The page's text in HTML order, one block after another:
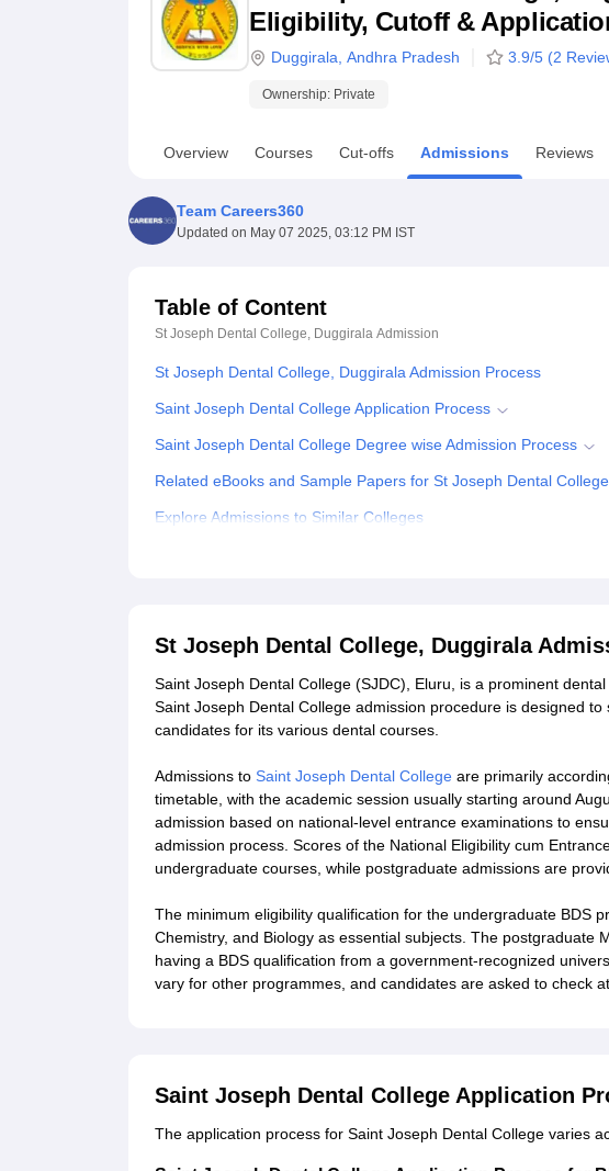
UPES ReviewsMIT Manipal ReviewsMAHE Reviews VIT University Reviews
Eligibility, Cutoff &
Duggirala Andhra Pradesh 3.9/5 (2
Ownership: Private
Overview Courses Cut-offs Admissions Reviews
Team Careers360
Updated on May 07 2025, 03:12 PM IST
Table of Content
St Joseph Dental College, Duggirala Admission
St Joseph Dental College, Duggirala Admission Process
Saint Joseph Dental College Application Process
Saint Joseph Dental College Degree wise Admission Process
Related eBooks and Sample Papers for St Joseph Dental
Explore Admissions to Similar Colleges
St Joseph Dental College, Duggirala
Saint Joseph Dental College (SJDC), Eluru, is a prominent
Saint Joseph Dental College admission procedure is designed
candidates for its various dental courses.
Admissions to Saint Joseph Dental College are primarily
timetable, with the academic session usually starting around
admission based on national-level entrance examinations to
admission process. Scores of the National Eligibility cum
undergraduate courses, while postgraduate admissions are
The minimum eligibility qualification for the undergraduate BDS
Chemistry, and Biology as essential subjects. The postgraduate
having a BDS qualification from a government-recognized
vary for other programmes, and candidates are asked to check
Saint Joseph Dental College Application
The application process for Saint Joseph Dental College varies